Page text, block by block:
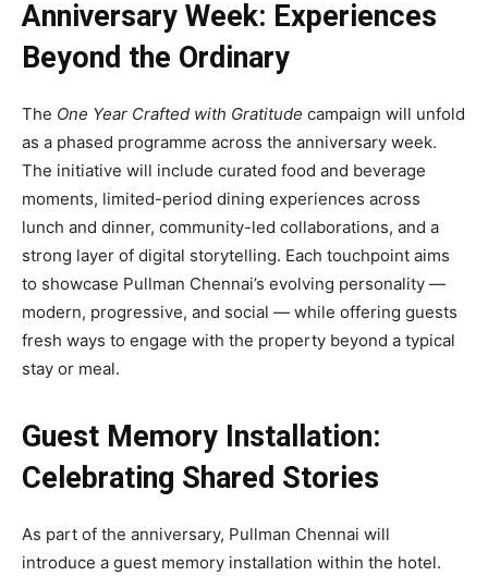
Anniversary Week: Experiences
Beyond the Ordinary
The One Year Crafted with Gratitude campaign will unfold
as a phased programme across the anniversary week.
The initiative will include curated food and beverage
moments, limited-period dining experiences across
lunch and dinner, community-led collaborations, and a
strong layer of digital storytelling. Each touchpoint aims
to showcase Pullman Chennai’s evolving personality —
modern, progressive, and social — while offering guests
fresh ways to engage with the property beyond a typical
stay or meal.
Guest Memory Installation:
Celebrating Shared Stories
As part of the anniversary, Pullman Chennai will
introduce a guest memory installation within the hotel.